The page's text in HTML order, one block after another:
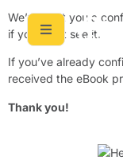
We’ve sent you a
if you don’t see it.
If you’ve already
received the eBook
Thank you!